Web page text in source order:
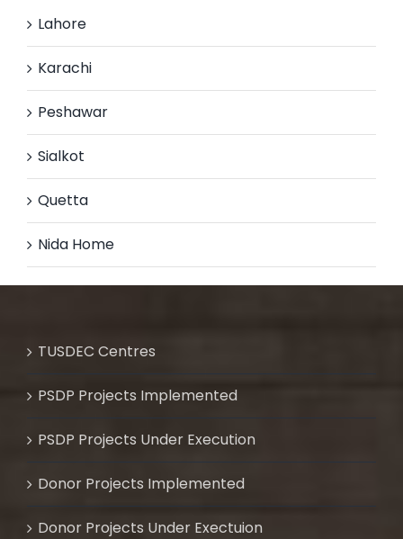
Lahore
Karachi
Peshawar
Sialkot
Quetta
Nida Home
TUSDEC Centres
PSDP Projects Implemented
PSDP Projects Under Execution
Donor Projects Implemented
Donor Projects Under Exectuion